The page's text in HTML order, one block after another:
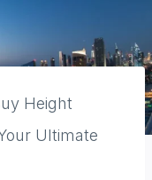
Height
Ultimate